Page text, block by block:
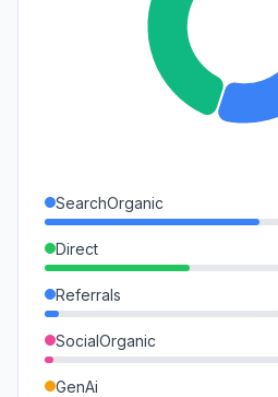
SearchOrganic
Direct
Referrals
SocialOrganic
GenAi